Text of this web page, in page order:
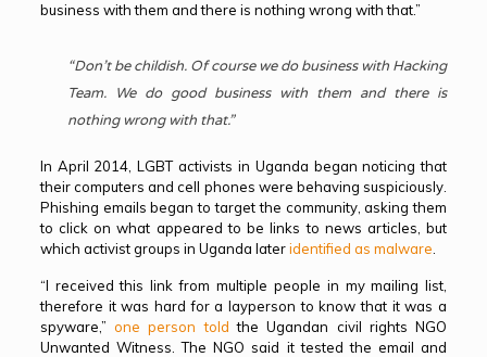
business with them and there is nothing wrong with that.”
“Don’t be childish. Of course we do business with Hacking
Team. We do good business with them and there is
nothing wrong with that.”
In April 2014, LGBT activists in Uganda began noticing that
their computers and cell phones were behaving suspiciously.
Phishing emails began to target the community, asking them
to click on what appeared to be links to news articles, but
which activist groups in Uganda lateridentified as malware
“I received this link from multiple people in my mailing list,
therefore it was hard for a layperson to know that it was a
spyware,”one person told the Ugandan civil rights NGO
Unwanted Witness. The NGO said it tested the email and